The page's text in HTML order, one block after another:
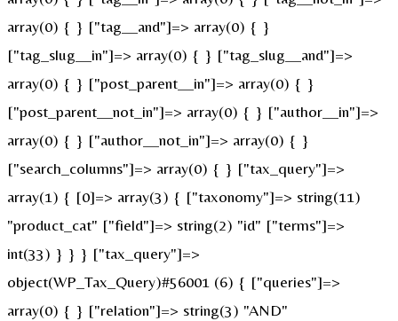
array(0) { } ["tag__and"]=> array(0) { }
["tag_slug__in"]=> array(0) { } ["tag_slug__and"]=>
array(0) { } ["post_parent__in"]=> array(0) { }
["post_parent__not_in"]=> array(0) { } ["author__in"]=>
array(0) { } ["author__not_in"]=> array(0) { }
["search_columns"]=> array(0) { } ["tax_query"]=>
array(1) { [0]=> array(3) { ["taxonomy"]=> string(11)
"product_cat" ["field"]=> string(2) "id" ["terms"]=>
int(33) } } } ["tax_query"]=>
object(WP_Tax_Query)#56001 (6) { ["queries"]=>
array(0) { } ["relation"]=> string(3) "AND"